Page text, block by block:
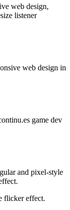
web design,
listener
web design in
game dev
and pixel-style
flicker effect.